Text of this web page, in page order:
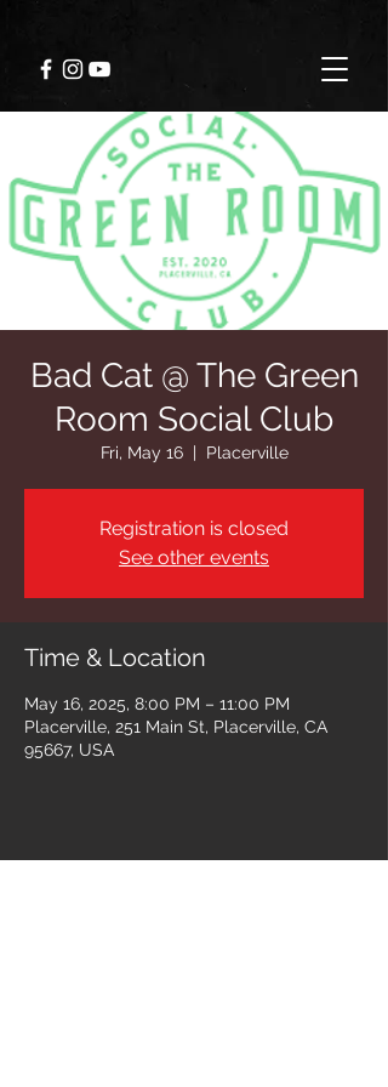
Bad Cat @ The Green
Room Social Club
Fri, May 16
  |
Placerville
Registration is closed
See other events
Time & Location
May 16, 2025, 8:00 PM – 11:00 PM
Placerville, 251 Main St, Placerville, CA
95667, USA